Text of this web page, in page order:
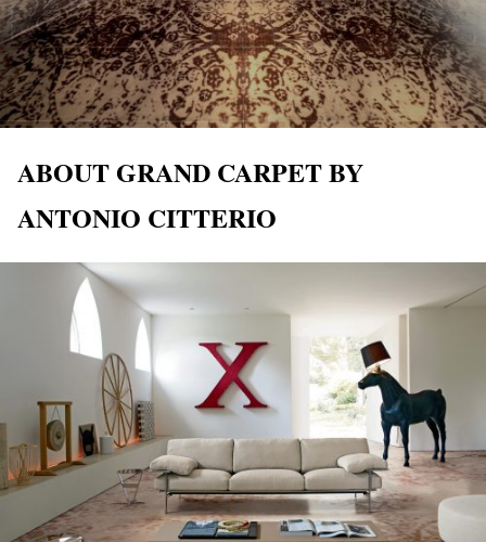
ABOUT GRAND CARPET BY
ANTONIO CITTERIO